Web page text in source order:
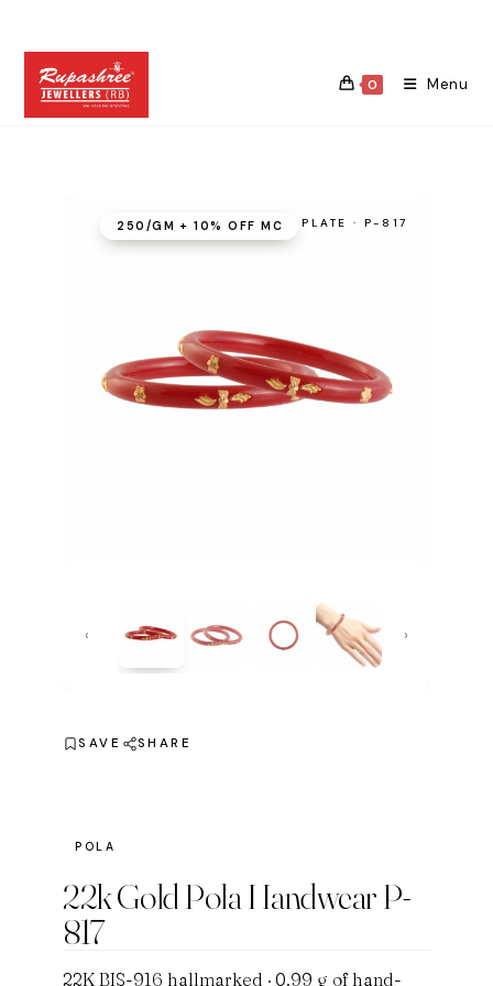
content
0 Menu
PLATE · P-817
₹250/GM + 10% OFF MC
‹ ›
SAVE SHARE
POLA
22k Gold Pola Handwear P-
817
22K BIS-916 hallmarked · 0.99 g of hand-